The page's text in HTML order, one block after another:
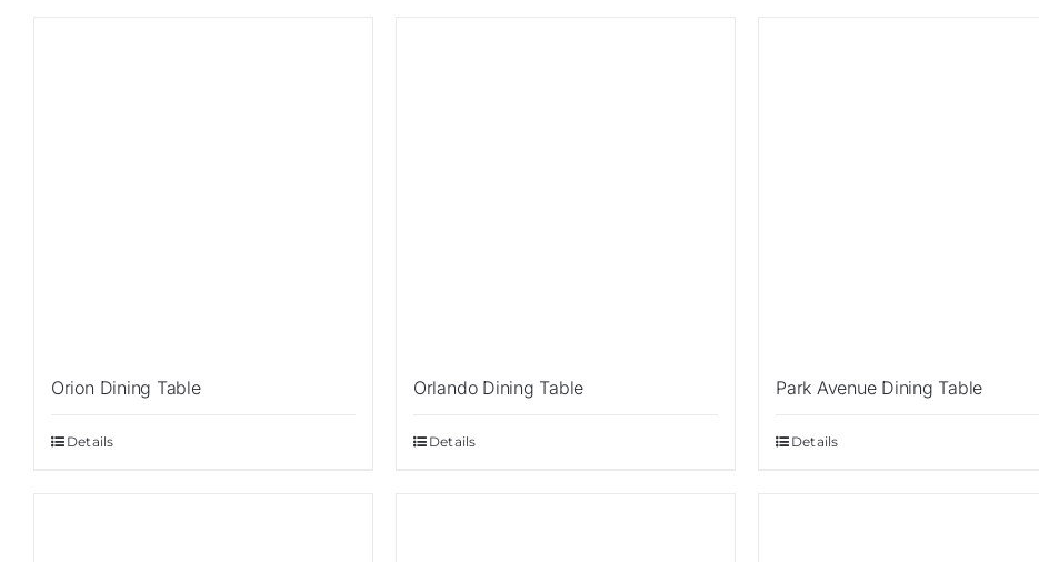
Orion Dining Table
Details
Orlando Dining Table
Details
Park Avenue Dining Table
Details